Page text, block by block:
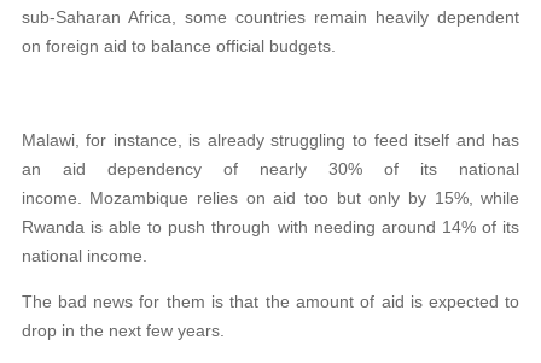
sub-Saharan Africa, some countries remain heavily dependent
on foreign aid to balance official budgets.
Malawi, for instance, is already struggling to feed itself and has
an aid dependency of nearly 30% of its national
income. Mozambique relies on aid too but only by 15%, while
Rwanda is able to push through with needing around 14% of its
national income.
The bad news for them is that the amount of aid is expected to
drop in the next few years.